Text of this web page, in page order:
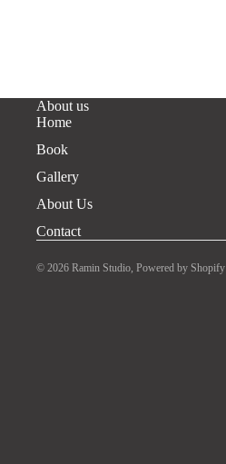
About us
Home
Book
Gallery
About Us
Contact
© 2026 Ramin Studio, Powered by Shopify